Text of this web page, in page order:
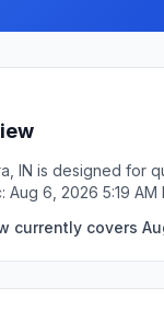
IN is designed for
6, 2026 5:19 AM
covers